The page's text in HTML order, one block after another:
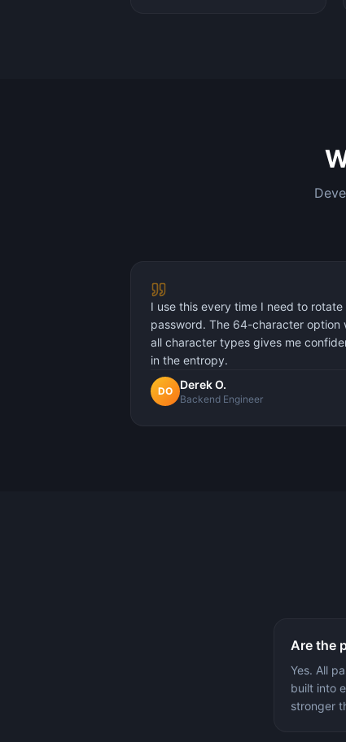
I use this every time I need to rotate
password. The 64-character option
all character types gives me
in the entropy.
DO Derek O.
Backend Engineer
Are the
Yes. All
built into
stronger